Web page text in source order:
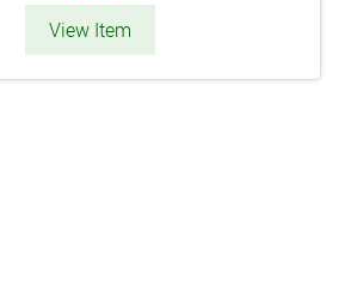
View Item